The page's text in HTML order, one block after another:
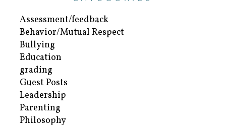
Assessment/feedback
Behavior/Mutual Respect
Bullying
Education
grading
Guest Posts
Leadership
Parenting
Philosophy